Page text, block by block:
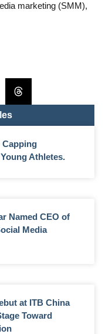
marketing (SMM),
Capping
Athletes.
Named CEO of
Media
at ITB China
Toward